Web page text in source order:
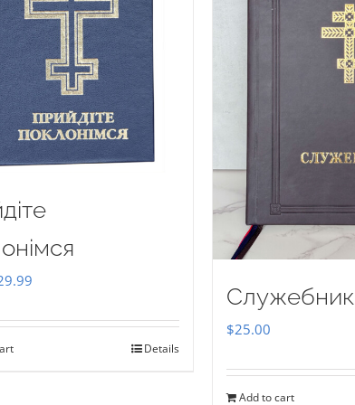
is:
Details
Служебник
$25.00
Add to cart